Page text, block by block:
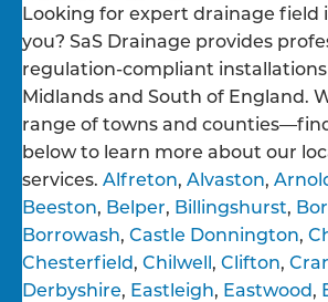
Looking for expert drainage field
you? SaS Drainage provides
regulation-compliant
Midlands and South of England.
range of towns and
below to learn more about our
services. Alfreton, Alvaston,
Beeston, Belper, Billingshurst,
Borrowash, Castle Donnington,
Chesterfield, Chilwell, Clifton,
Derbyshire, Eastleigh, Eastwood,